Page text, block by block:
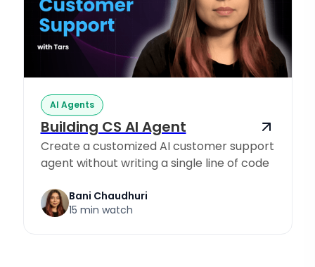
AI Agents
Building CS AI Agent
Create a customized AI customer support
agent without writing a single line of code
Bani Chaudhuri
15 min watch